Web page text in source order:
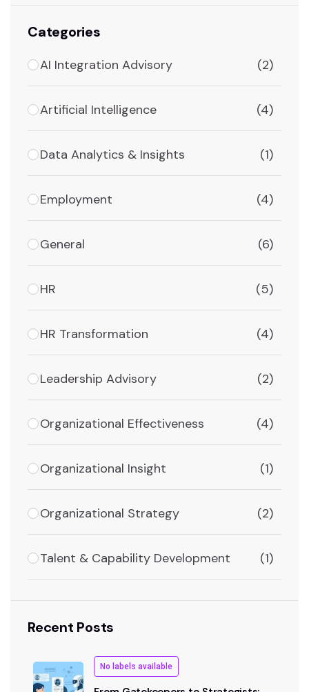
Categories
AI Integration Advisory (2)
Artificial Intelligence (4)
Data Analytics & Insights (1)
Employment (4)
General (6)
HR (5)
HR Transformation (4)
Leadership Advisory (2)
Organizational Effectiveness (4)
Organizational Insight (1)
Organizational Strategy (2)
Talent & Capability Development (1)
Recent Posts
No labels available